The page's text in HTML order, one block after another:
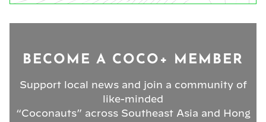
BECOME A COCO+ MEMBER
Support local news and join a community of
like-minded
“Coconauts” across Southeast Asia and Hong